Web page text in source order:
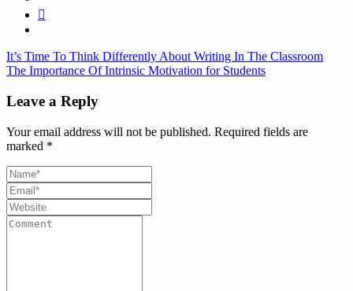
It’s Time To Think Differently About Writing In The Classroom
The Importance Of Intrinsic Motivation for Students
Leave a Reply
Your email address will not be published. Required fields are
marked *